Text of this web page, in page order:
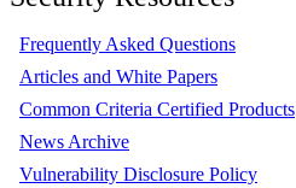
Frequently Asked Questions
Articles and White Papers
Common Criteria Certified Products
News Archive
Vulnerability Disclosure Policy